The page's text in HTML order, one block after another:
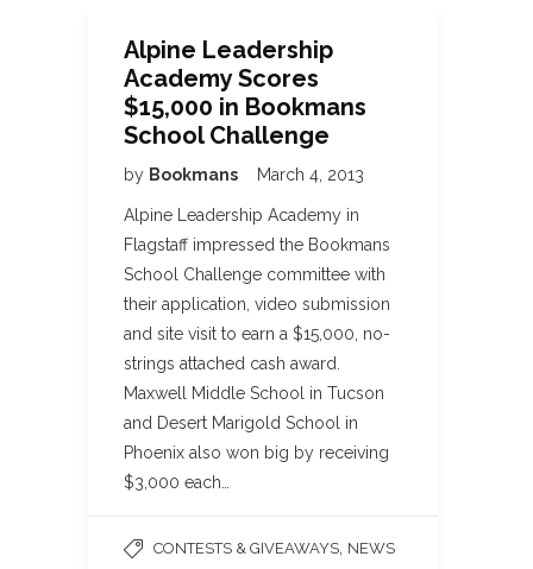
Alpine Leadership
Academy Scores
$15,000 in Bookmans
School Challenge
by Bookmans March 4, 2013
Alpine Leadership Academy in
Flagstaff impressed the Bookmans
School Challenge committee with
their application, video submission
and site visit to earn a $15,000, no-
strings attached cash award.
Maxwell Middle School in Tucson
and Desert Marigold School in
Phoenix also won big by receiving
$3,000 each…
CONTESTS & GIVEAWAYS NEWS